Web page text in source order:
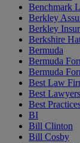
Benchmark
Berkley
Berkley
Berkshire
Bermuda
Bermuda
Bermuda
Best Law
Best Lawyers
Best
BI
Bill Clinton
Bill Cosby